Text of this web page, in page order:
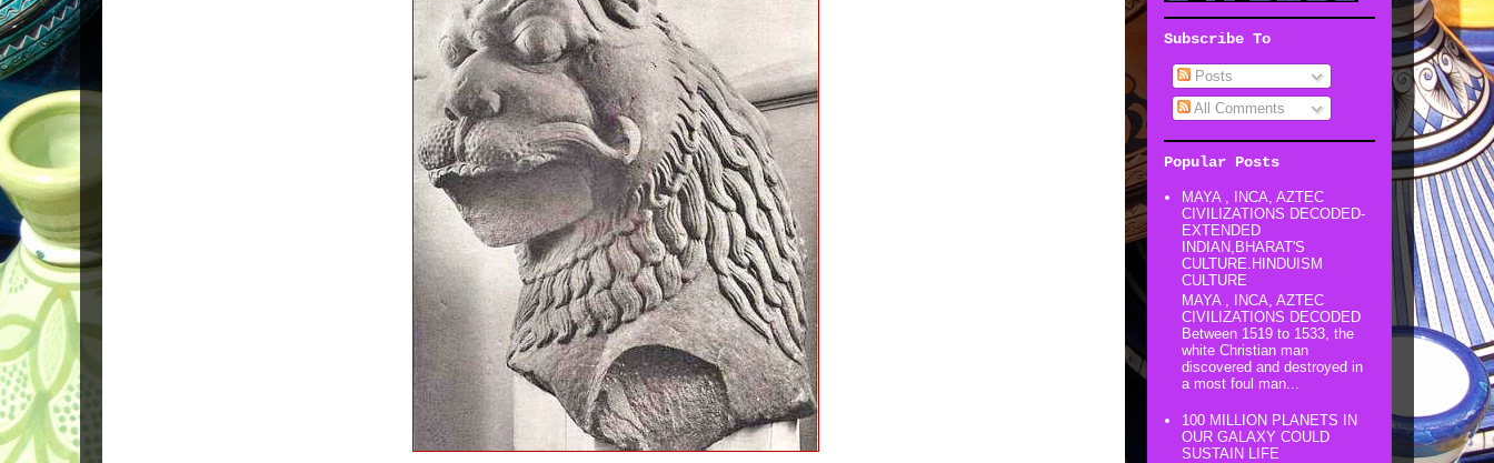
Subscribe To
Posts
All Comments
Popular Posts
MAYA , INCA, AZTEC
CIVILIZATIONS DECODED-
EXTENDED
INDIAN,BHARAT'S
CULTURE.HINDUISM
CULTURE
MAYA , INCA, AZTEC
CIVILIZATIONS DECODED
Between 1519 to 1533, the
white Christian man
discovered and destroyed in
a most foul man...
100 MILLION PLANETS IN
OUR GALAXY COULD
SUSTAIN LIFE